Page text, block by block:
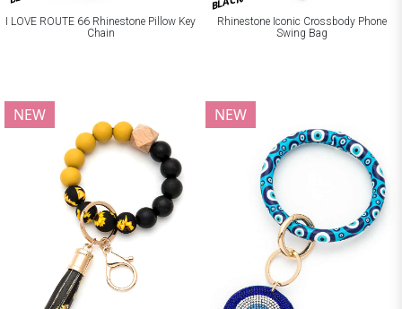
I LOVE ROUTE 66 Rhinestone Pillow Key
Chain
Rhinestone Iconic Crossbody Phone
Swing Bag
NEW NEW